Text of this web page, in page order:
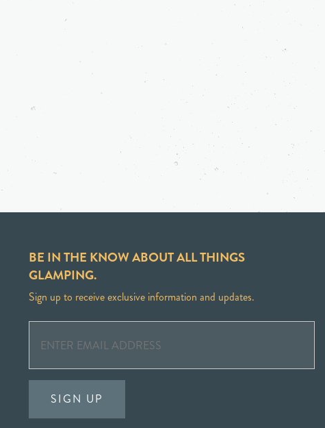
BE IN THE KNOW ABOUT ALL THINGS
GLAMPING.
Sign up to receive exclusive information and updates.
SIGN UP